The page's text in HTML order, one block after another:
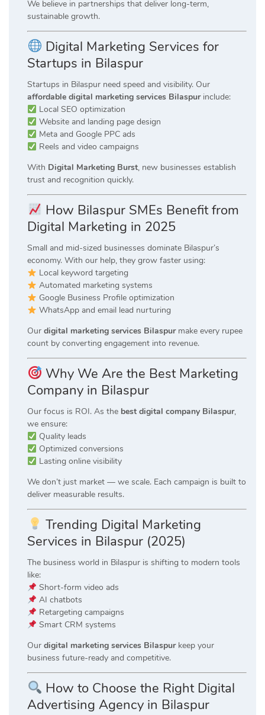
We believe in partnerships that deliver long-term,
sustainable growth.
Digital Marketing Services for
Startups in Bilaspur
Startups in Bilaspur need speed and visibility. Our
affordable digital marketing services Bilaspurinclude:
Local SEO optimization
Website and landing page design
Meta and Google PPC ads
Reels and video campaigns
With Digital Marketing Burst, new businesses establish
trust and recognition quickly.
How Bilaspur SMEs Benefit from
Digital Marketing in 2025
Small and mid-sized businesses dominate Bilaspur’s
economy. With our help, they grow faster using:
Local keyword targeting
Automated marketing systems
Google Business Profile optimization
WhatsApp and email lead nurturing
Our digital marketing services Bilaspurmake every rupee
count by converting engagement into revenue.
Why We Are the Best Marketing
Company in Bilaspur
Our focus is ROI. As the best digital company Bilaspur,
we ensure:
Quality leads
Optimized conversions
Lasting online visibility
We don’t just market — we scale. Each campaign is built to
deliver measurable results.
Trending Digital Marketing
Services in Bilaspur (2025)
The business world in Bilaspur is shifting to modern tools
like:
Short-form video ads
AI chatbots
Retargeting campaigns
Smart CRM systems
Our digital marketing services Bilaspurkeep your
business future-ready and competitive.
How to Choose the Right Digital
Advertising Agency in Bilaspur